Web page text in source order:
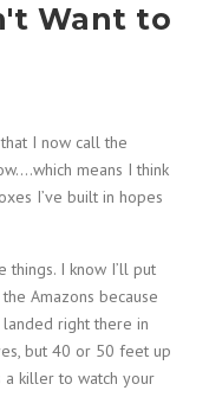
Want to
I now call the
means I think
I’ve built in hopes
things. I know I’ll put
Amazons because
right there in
but 40 or 50 feet up
a killer to watch your